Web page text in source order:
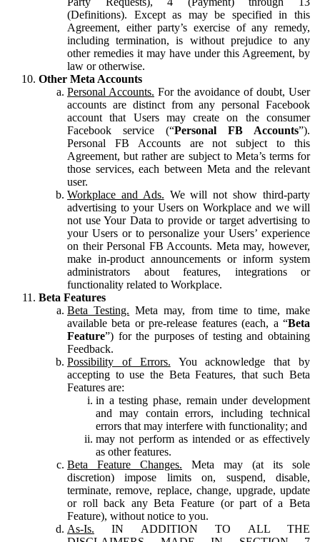
(Definitions). Except as may be specified in this
Agreement, either party’s exercise of any remedy,
including termination, is without prejudice to any
other remedies it may have under this Agreement, by
law or otherwise.
Other Meta Accounts
Personal Accounts. For the avoidance of doubt, User
accounts are distinct from any personal Facebook
account that Users may create on the consumer
Facebook service (“Personal FB Accounts”).
Personal FB Accounts are not subject to this
Agreement, but rather are subject to Meta’s terms for
those services, each between Meta and the relevant
user.
Workplace and Ads. We will not show third-party
advertising to your Users on Workplace and we will
not use Your Data to provide or target advertising to
your Users or to personalize your Users’ experience
on their Personal FB Accounts. Meta may, however,
make in-product announcements or inform system
administrators about features, integrations or
functionality related to Workplace.
Beta Features
Beta Testing. Meta may, from time to time, make
available beta or pre-release features (each, a “Beta
Feature”) for the purposes of testing and obtaining
Feedback.
Possibility of Errors. You acknowledge that by
accepting to use the Beta Features, that such Beta
Features are:
in a testing phase, remain under development
and may contain errors, including technical
errors that may interfere with functionality; and
may not perform as intended or as effectively
as other features.
Beta Feature Changes. Meta may (at its sole
discretion) impose limits on, suspend, disable,
terminate, remove, replace, change, upgrade, update
or roll back any Beta Feature (or part of a Beta
Feature), without notice to you.
As-Is. IN ADDITION TO ALL THE